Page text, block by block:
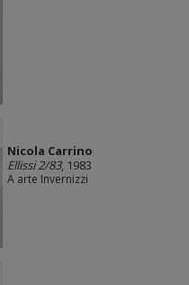
Nicola Carrino
Ellissi 2/83, 1983
A arte Invernizzi